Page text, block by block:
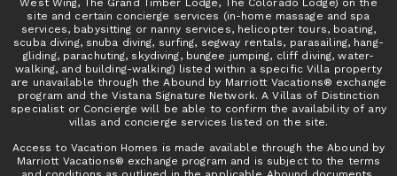
West Wing, The Grand Timber Lodge, The Colorado Lodge) on the
site and certain concierge services (in-home massage and spa
services, babysitting or nanny services, helicopter tours, boating,
scuba diving, snuba diving, surfing, segway rentals, parasailing, hang-
gliding, parachuting, skydiving, bungee jumping, cliff diving, water-
walking, and building-walking) listed within a specific Villa property
are unavailable through the Abound by Marriott Vacations® exchange
program and the Vistana Signature Network. A Villas of Distinction
specialist or Concierge will be able to confirm the availability of any
villas and concierge services listed on the site.
Access to Vacation Homes is made available through the Abound by
Marriott Vacations® exchange program and is subject to the terms